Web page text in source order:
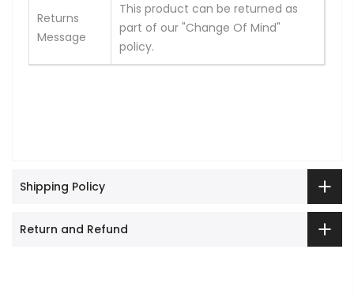
Returns
Message
This product can be returned as
part of our "Change Of Mind"
policy.
Shipping Policy
Return and Refund